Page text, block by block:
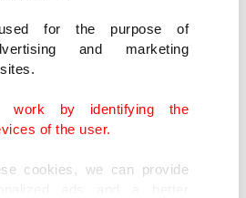
for the purpose of
and marketing
work by identifying the
of the user.
cookies, we can provide
session which will be
writer Barış Çakmakçı with
Tunçağ, the
to a short but delightful
with examples from not
cinema, literature and